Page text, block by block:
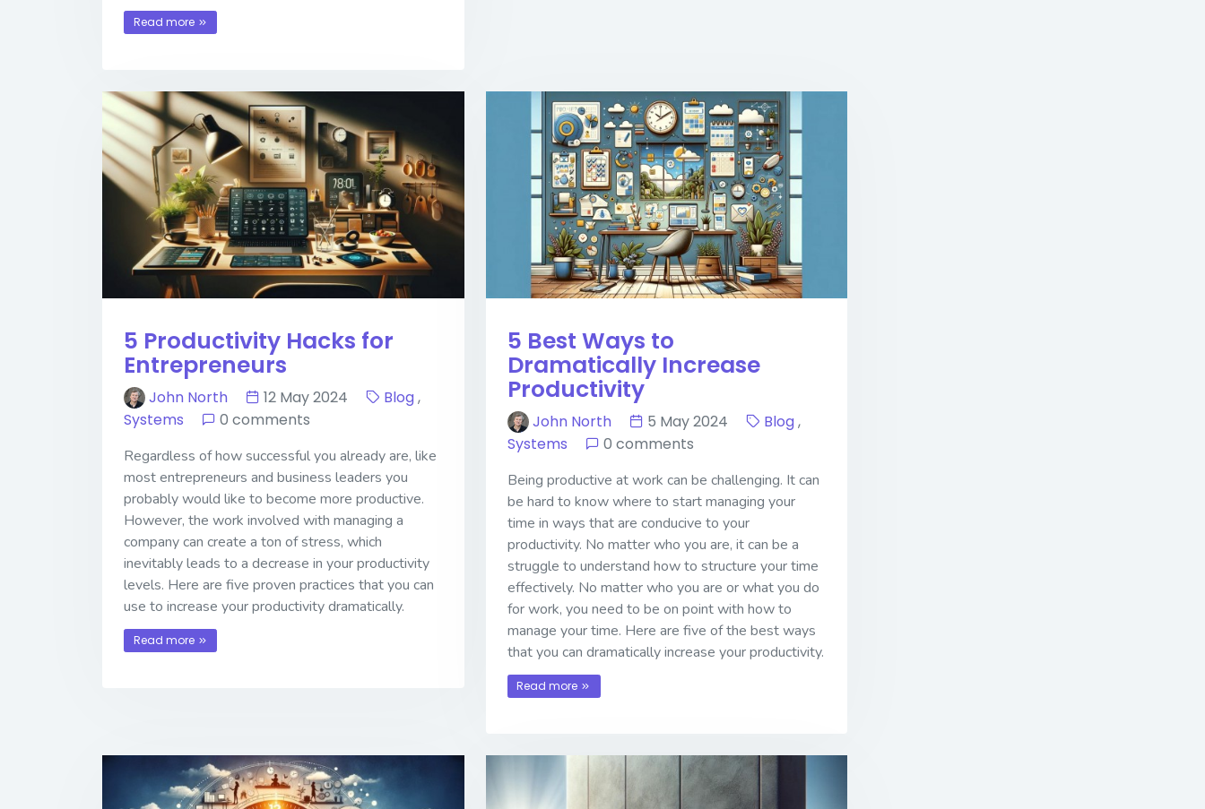
Read more
5 Productivity Hacks for
Entrepreneurs
John North 12 May 2024 Blog,
Systems
0 comments
Regardless of how successful you already are, like
most entrepreneurs and business leaders you
probably would like to become more productive.
However, the work involved with managing a
company can create a ton of stress, which
inevitably leads to a decrease in your productivity
levels. Here are five proven practices that you can
use to increase your productivity dramatically.
Read more
5 Best Ways to
Dramatically Increase
Productivity
John North 5 May 2024 Blog,
Systems
0 comments
Being productive at work can be challenging. It can
be hard to know where to start managing your
time in ways that are conducive to your
productivity. No matter who you are, it can be a
struggle to understand how to structure your time
effectively. No matter who you are or what you do
for work, you need to be on point with how to
manage your time. Here are five of the best ways
that you can dramatically increase your productivity.
Read more